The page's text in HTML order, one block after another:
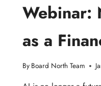
Webinar:
as a
By Board North Team